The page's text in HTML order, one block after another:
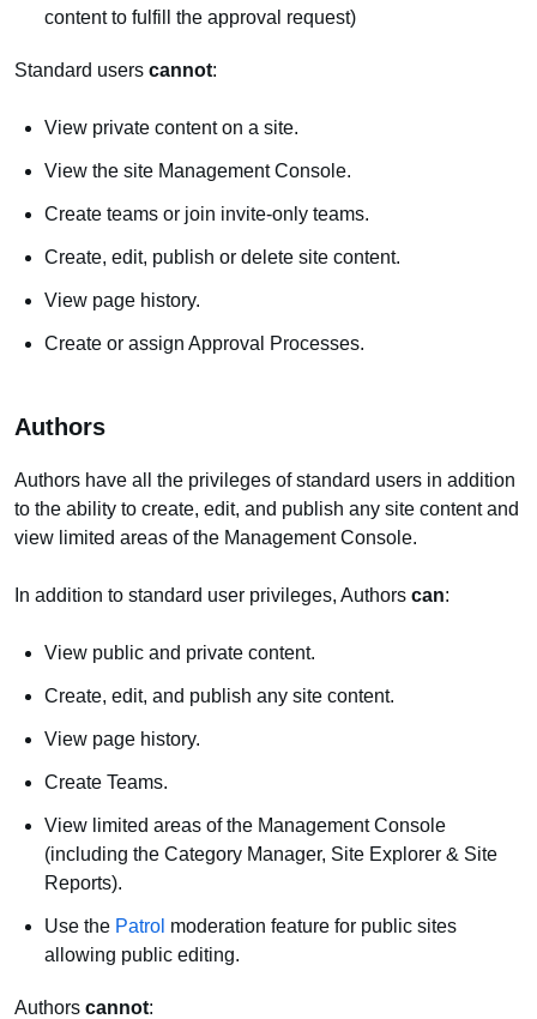
content to fulfill the approval request)
Standard users cannot:
View private content on a site.
View the site Management Console.
Create teams or join invite-only teams.
Create, edit, publish or delete site content.
View page history.
Create or assign Approval Processes.
Authors
Authors have all the privileges of standard users in addition
to the ability to create, edit, and publish any site content and
view limited areas of the Management Console.
In addition to standard user privileges, Authors can:
View public and private content.
Create, edit, and publish any site content.
View page history.
Create Teams.
View limited areas of the Management Console
(including the Category Manager, Site Explorer & Site
Reports).
Use the Patrol moderation feature for public sites
allowing public editing.
Authors cannot: